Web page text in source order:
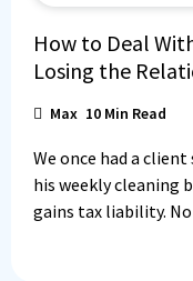
How to Deal
Losing the
Max 10 Min Read
We once had a
his weekly cleaning
gains tax liability.